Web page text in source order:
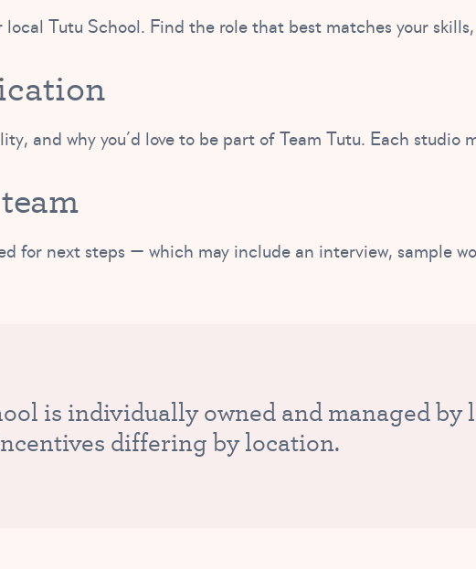
Tutu School. Find the role that best matches your
and why you’d love to be part of Team Tutu. Each studio
for next steps — which may include an interview, sample
is individually owned and managed
differing by location.